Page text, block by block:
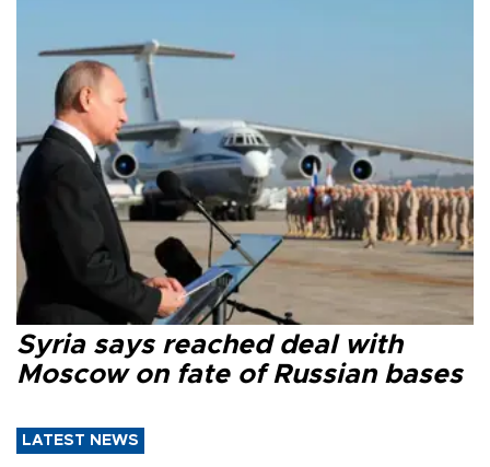
Syria says reached deal with
Moscow on fate of Russian bases
LATEST NEWS